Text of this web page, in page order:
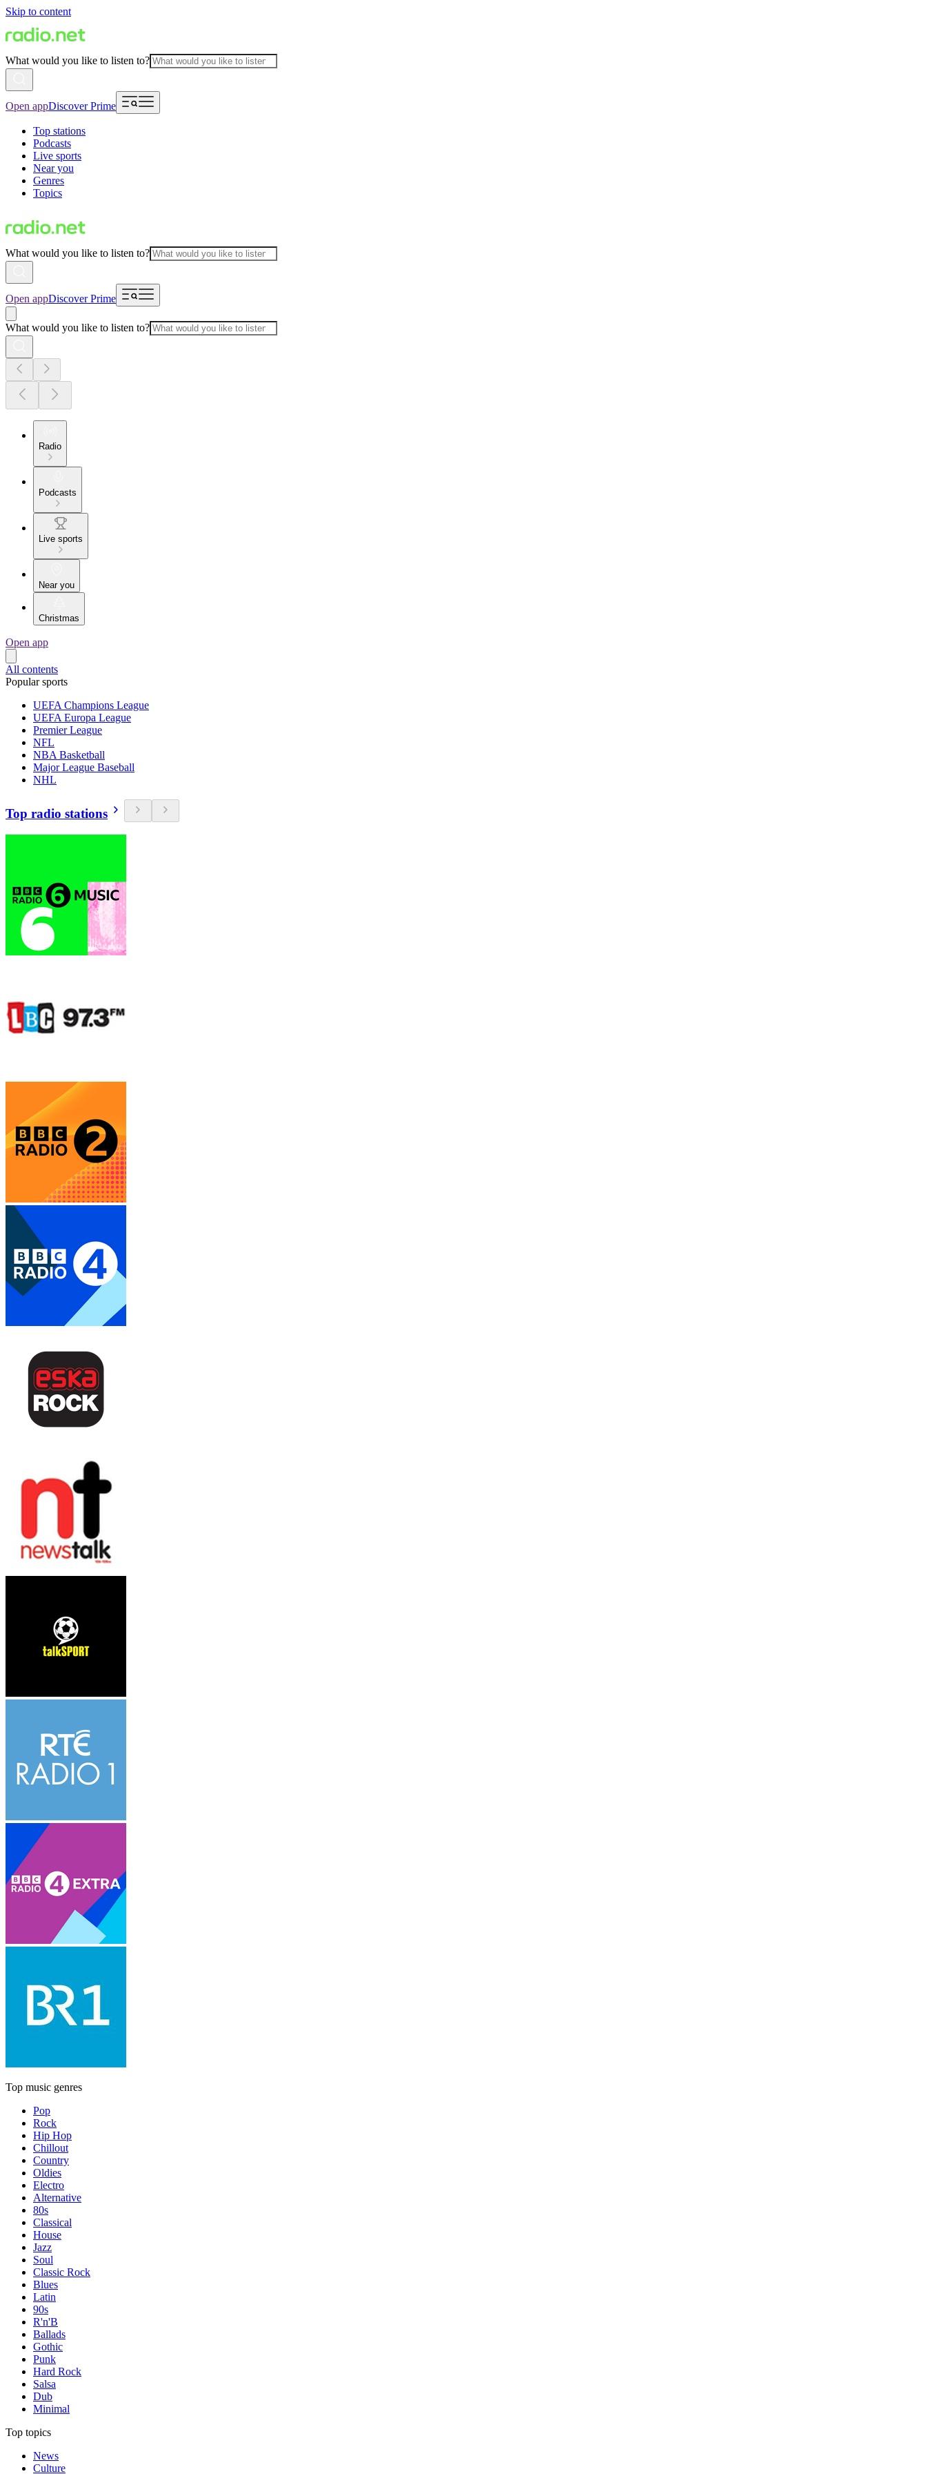
Skip to content
What would you like to listen to?
Open appDiscover Prime
Top stations
Podcasts
Live sports
Near you
Genres
Topics
What would you like to listen to?
Open appDiscover Prime
What would you like to listen to?
Radio
Podcasts
Live sports
Near you
Christmas
Open app
All contents
Popular sports
UEFA Champions League
UEFA Europa League
Premier League
NFL
NBA Basketball
Major League Baseball
NHL
Top radio stations
Top music genres
Pop
Rock
Hip Hop
Chillout
Country
Oldies
Electro
Alternative
80s
Classical
House
Jazz
Soul
Classic Rock
Blues
Latin
90s
R'n'B
Ballads
Gothic
Punk
Hard Rock
Salsa
Dub
Minimal
Top topics
News
Culture